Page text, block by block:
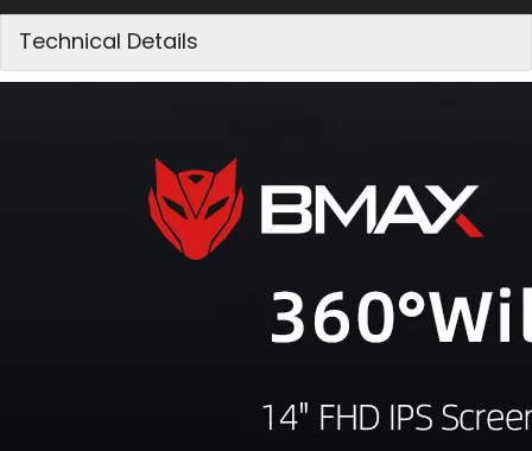
Technical Details